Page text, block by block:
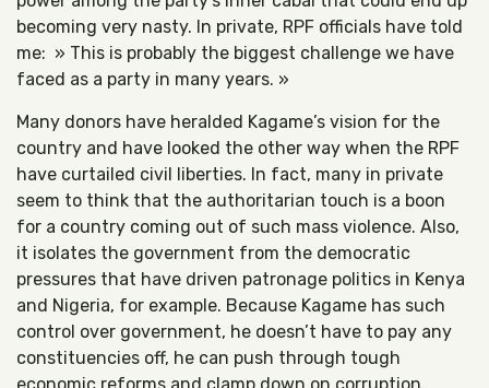
becoming very nasty. In private, RPF officials have told
me: » This is probably the biggest challenge we have
faced as a party in many years. »
Many donors have heralded Kagame’s vision for the
country and have looked the other way when the RPF
have curtailed civil liberties. In fact, many in private
seem to think that the authoritarian touch is a boon
for a country coming out of such mass violence. Also,
it isolates the government from the democratic
pressures that have driven patronage politics in Kenya
and Nigeria, for example. Because Kagame has such
control over government, he doesn’t have to pay any
constituencies off, he can push through tough